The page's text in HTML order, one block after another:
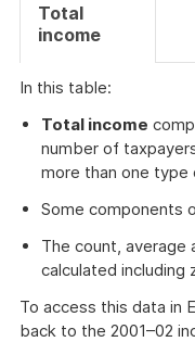
Total
income
In this table:
Total income
number of
more than one type
Some components
The count, average
calculated including
To access this data in
back to the 2001–02